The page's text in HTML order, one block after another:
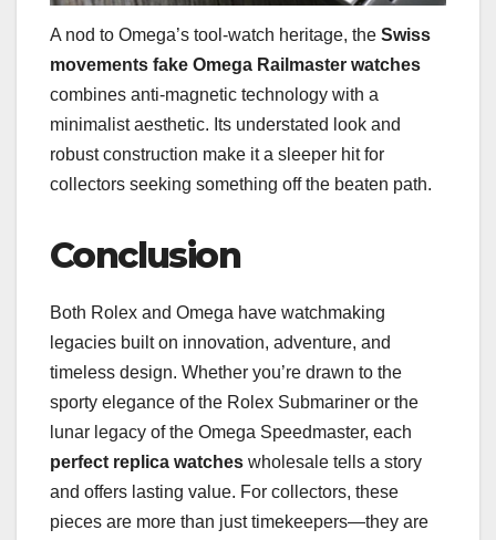
A nod to Omega’s tool-watch heritage, the Swiss
movements fake Omega Railmaster watches
combines anti-magnetic technology with a
minimalist aesthetic. Its understated look and
robust construction make it a sleeper hit for
collectors seeking something off the beaten path.
Conclusion
Both Rolex and Omega have watchmaking
legacies built on innovation, adventure, and
timeless design. Whether you’re drawn to the
sporty elegance of the Rolex Submariner or the
lunar legacy of the Omega Speedmaster, each
perfect replica watches wholesale tells a story
and offers lasting value. For collectors, these
pieces are more than just timekeepers—they are